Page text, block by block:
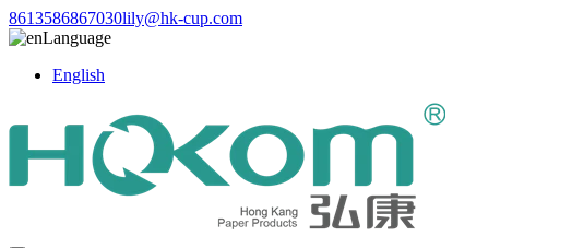
8613586867030lily@hk-cup.com
Language
English